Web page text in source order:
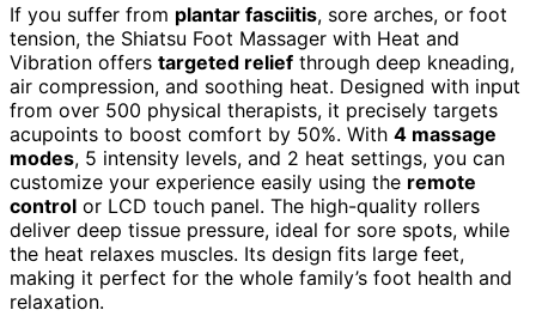
If you suffer from plantar fasciitis, sore arches, or foot
tension, the Shiatsu Foot Massager with Heat and
Vibration offers targeted relief through deep kneading,
air compression, and soothing heat. Designed with input
from over 500 physical therapists, it precisely targets
acupoints to boost comfort by 50%. With 4 massage
modes, 5 intensity levels, and 2 heat settings, you can
customize your experience easily using the remote
control or LCD touch panel. The high-quality rollers
deliver deep tissue pressure, ideal for sore spots, while
the heat relaxes muscles. Its design fits large feet,
making it perfect for the whole family’s foot health and
relaxation.